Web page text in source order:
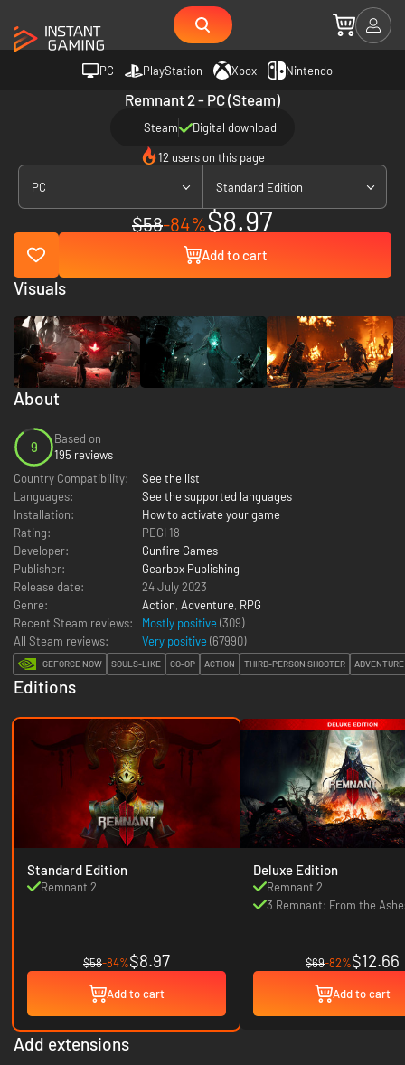
PC PlayStation Xbox Nintendo
Remnant 2 - PC (Steam)
Steam Digital download
12 users on this page
PC Standard Edition
$58-84%$8.97
Add to cart
About
9
Based on
195 reviews
Country Compatibility:
See the list
Languages:
See the supported languages
Installation:
How to activate your game
Rating:
PEGI 18
Developer:
Gunfire Games
Publisher:
Gearbox Publishing
Release date:
24 July 2023
Genre:
Action, Adventure, RPG
Recent Steam reviews:
Mostly positive (309)
All Steam reviews:
Very positive (67990)
GEFORCE NOW SOULS-LIKE CO-OP ACTION THIRD-PERSON SHOOTER ADVENTURE
Editions
Standard Edition
Remnant 2
$58-84%$8.97
Add to cart
Deluxe Edition
Remnant 2
3 Remnant: From the
$69-82%$12.66
Add to cart
Add extensions
Visuals